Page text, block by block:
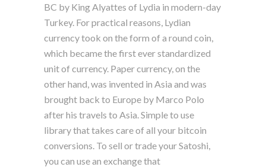
BC by King Alyattes of Lydia in modern-day
Turkey. For practical reasons, Lydian
currency took on the form of a round coin,
which became the first ever standardized
unit of currency. Paper currency, on the
other hand, was invented in Asia and was
brought back to Europe by Marco Polo
after his travels to Asia. Simple to use
library that takes care of all your bitcoin
conversions. To sell or trade your Satoshi,
you can use an exchange that